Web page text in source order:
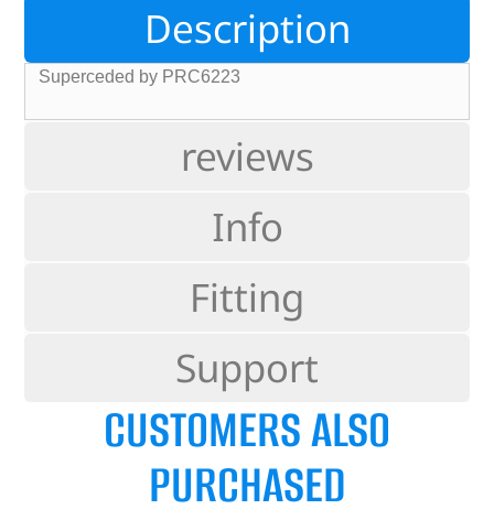
Description
reviews
Info
Fitting
Support
Superceded by PRC6223
CUSTOMERS ALSO
PURCHASED